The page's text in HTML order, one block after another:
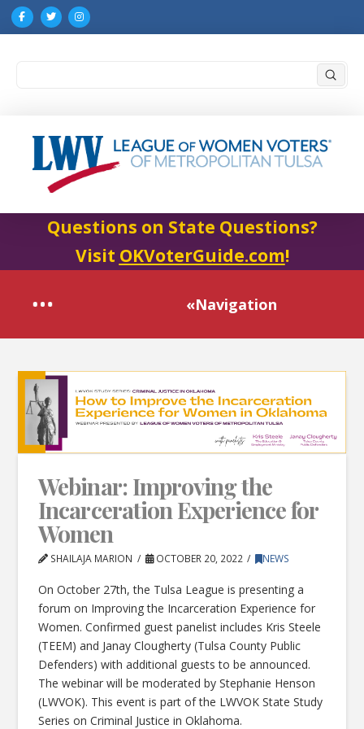
Questions on State Questions?
Visit OKVoterGuide.com!
«Navigation
Webinar: Improving the
Incarceration Experience for
Women
SHAILAJA MARION OCTOBER 20, 2022 NEWS
On October 27th, the Tulsa League is presenting a
forum on Improving the Incarceration Experience for
Women. Confirmed guest panelist includes Kris Steele
(TEEM) and Janay Clougherty (Tulsa County Public
Defenders) with additional guests to be announced.
The webinar will be moderated by Stephanie Henson
(LWVOK). This event is part of the LWVOK State Study
Series on Criminal Justice in Oklahoma.